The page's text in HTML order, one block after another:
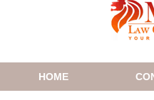
Navigation
HOME